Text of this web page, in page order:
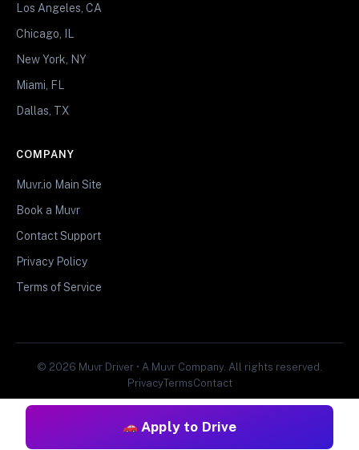
Apply to Drive
Los Angeles, CA
Chicago, IL
New York, NY
Miami, FL
Dallas, TX
COMPANY
Muvr.io Main Site
Book a Muvr
Contact Support
Privacy Policy
Terms of Service
© 2026 Muvr Driver • A Muvr Company. All rights reserved.
PrivacyTermsContact